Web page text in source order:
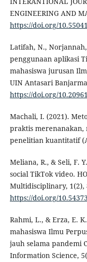
ENGINEERING AND
https://doi.org/
Latifah, N.,
penggunaan aplikasi
mahasiswa jurusan
UIN Antasari
https://doi.org/
Machali, I. (2021).
praktis merenanakan,
penelitian kuantitatif
Meliana, R., & Seli, F.
social TikTok video.
Multidisciplinary, 1(2),
https://doi.org/
Rahmi, L., & Erza, E.
mahasiswa Ilmu
jauh selama pandemi
Information Science,